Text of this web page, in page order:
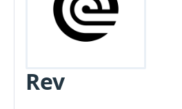
Rev